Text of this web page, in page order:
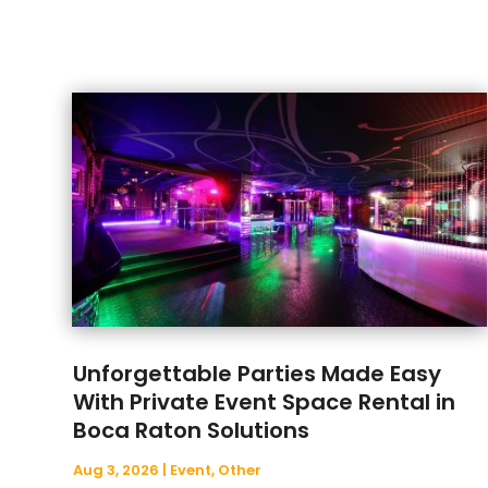
Unforgettable Parties Made Easy
With Private Event Space Rental in
Boca Raton Solutions
Aug 3, 2026 | Event, Other